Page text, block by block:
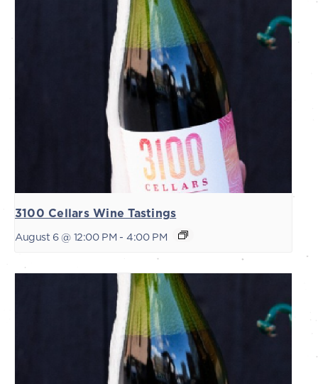
3100 Cellars Wine Tastings
August 6 @ 12:00 PM - 4:00 PM